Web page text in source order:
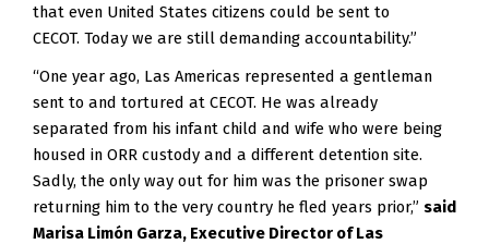
that even United States citizens could be sent to
CECOT. Today we are still demanding accountability.”
“One year ago, Las Americas represented a gentleman
sent to and tortured at CECOT. He was already
separated from his infant child and wife who were being
housed in ORR custody and a different detention site.
Sadly, the only way out for him was the prisoner swap
returning him to the very country he fled years prior,” said
Marisa Limón Garza, Executive Director of Las